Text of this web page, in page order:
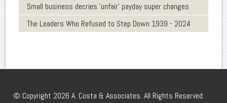
Small business decries ‘unfair’ payday super changes
The Leaders Who Refused to Step Down 1939 - 2024
© Copyright 2026 A. Costa & Associates. All Rights Reserved.